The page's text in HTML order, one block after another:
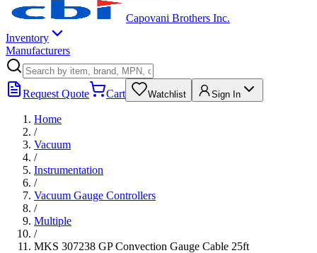
Capovani Brothers Inc.
Inventory
Manufacturers
Request Quote Cart Watchlist Sign In
Home
/
Vacuum
/
Instrumentation
/
Vacuum Gauge Controllers
/
Multiple
/
MKS 307238 GP Convection Gauge Cable 25ft